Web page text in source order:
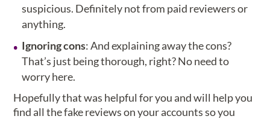
suspicious. Definitely not from paid reviewers or
anything.
Ignoring cons: And explaining away the cons?
That’s just being thorough, right? No need to
worry here.
Hopefully that was helpful for you and will help you
find all the fake reviews on your accounts so you